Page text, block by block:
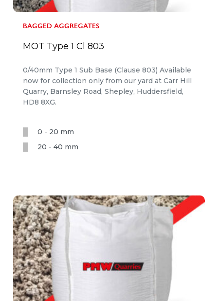
BAGGED AGGREGATES
MOT Type 1 Cl 803
0/40mm Type 1 Sub Base (Clause 803) Available
now for collection only from our yard at Carr Hill
Quarry, Barnsley Road, Shepley, Huddersfield,
HD8 8XG.
0 - 20 mm
20 - 40 mm